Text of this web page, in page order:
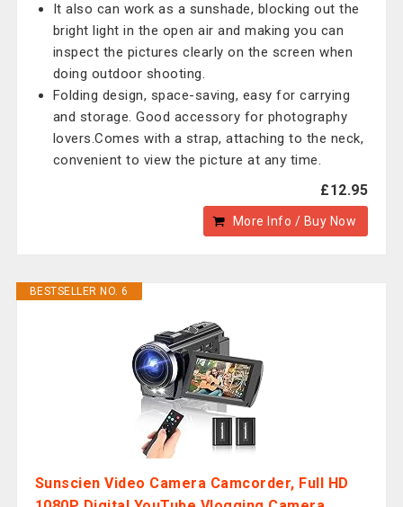
It also can work as a sunshade, blocking out the
bright light in the open air and making you can
inspect the pictures clearly on the screen when
doing outdoor shooting.
Folding design, space-saving, easy for carrying
and storage. Good accessory for photography
lovers.Comes with a strap, attaching to the neck,
convenient to view the picture at any time.
£12.95
More Info / Buy Now
BESTSELLER NO. 6
Sunscien Video Camera Camcorder, Full HD